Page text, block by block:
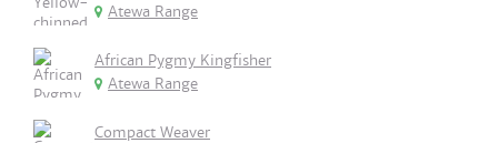
Atewa Range
African Pygmy Kingfisher
Atewa Range
Compact Weaver